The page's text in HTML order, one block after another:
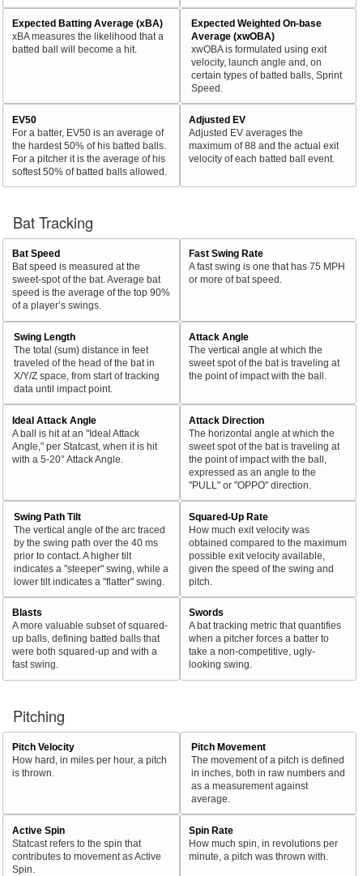
Expected Batting Average (xBA)
xBA measures the likelihood that a
batted ball will become a hit.
Expected Weighted On-base
Average (xwOBA)
xwOBA is formulated using exit
velocity, launch angle and, on
certain types of batted balls, Sprint
Speed.
EV50
For a batter, EV50 is an average of
the hardest 50% of his batted balls.
For a pitcher it is the average of his
softest 50% of batted balls allowed.
Adjusted EV
Adjusted EV averages the
maximum of 88 and the actual exit
velocity of each batted ball event.
Bat Tracking
Bat Speed
Bat speed is measured at the
sweet-spot of the bat. Average bat
speed is the average of the top 90%
of a player’s swings.
Fast Swing Rate
A fast swing is one that has 75 MPH
or more of bat speed.
Swing Length
The total (sum) distance in feet
traveled of the head of the bat in
X/Y/Z space, from start of tracking
data until impact point.
Attack Angle
The vertical angle at which the
sweet spot of the bat is traveling at
the point of impact with the ball.
Ideal Attack Angle
A ball is hit at an "Ideal Attack
Angle," per Statcast, when it is hit
with a 5-20° Attack Angle.
Attack Direction
The horizontal angle at which the
sweet spot of the bat is traveling at
the point of impact with the ball,
expressed as an angle to the
"PULL" or "OPPO" direction.
Swing Path Tilt
The vertical angle of the arc traced
by the swing path over the 40 ms
prior to contact. A higher tilt
indicates a "steeper" swing, while a
lower tilt indicates a "flatter" swing.
Squared-Up Rate
How much exit velocity was
obtained compared to the maximum
possible exit velocity available,
given the speed of the swing and
pitch.
Blasts
A more valuable subset of squared-
up balls, defining batted balls that
were both squared-up and with a
fast swing.
Swords
A bat tracking metric that quantifies
when a pitcher forces a batter to
take a non-competitive, ugly-
looking swing.
Pitching
Pitch Velocity
How hard, in miles per hour, a pitch
is thrown.
Pitch Movement
The movement of a pitch is defined
in inches, both in raw numbers and
as a measurement against
average.
Active Spin
Statcast refers to the spin that
contributes to movement as Active
Spin.
Spin Rate
How much spin, in revolutions per
minute, a pitch was thrown with.